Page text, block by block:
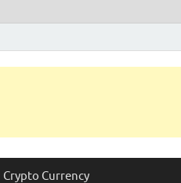
Crypto Currency